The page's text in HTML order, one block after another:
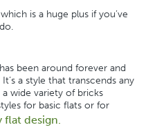
is a huge plus if you’ve
been around forever and
a style that transcends any
wide variety of bricks
for basic flats or for
flat design.